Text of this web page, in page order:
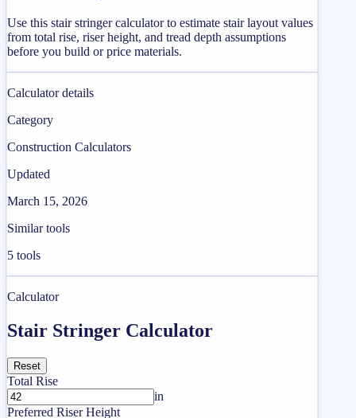
Use this stair stringer calculator to estimate stair layout values
from total rise, riser height, and tread depth assumptions
before you build or price materials.
Calculator details
Category
Construction Calculators
Updated
March 15, 2026
Similar tools
5 tools
Calculator
Stair Stringer Calculator
Reset
Total Rise
in
Preferred Riser Height